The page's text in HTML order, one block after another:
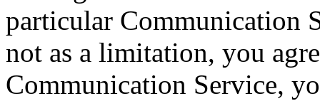
particular Communication
not as a limitation, you
Communication Service,